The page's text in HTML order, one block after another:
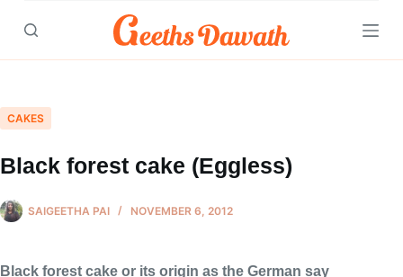
Skip
CAKES
Black forest cake (Eggless)
SAIGEETHA PAI NOVEMBER 6, 2012
Black forest cake or its origin as the German say